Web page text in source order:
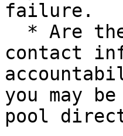
failure.
contact
you may